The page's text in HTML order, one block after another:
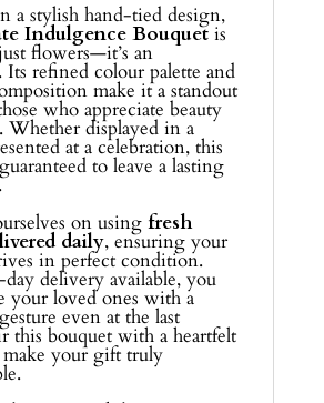
a stylish hand-tied design,
Indulgence Bouquetis
flowers—it’s an
Its refined colour palette and
make it a standout
who appreciate beauty
Whether displayed in a
at a celebration, this
to leave a lasting
on using fresh
daily, ensuring your
in perfect condition.
delivery available, you
your loved ones with a
even at the last
this bouquet with a heartfelt
make your gift truly